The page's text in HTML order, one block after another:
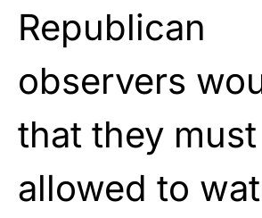
Republican
observers
that they
allowed to